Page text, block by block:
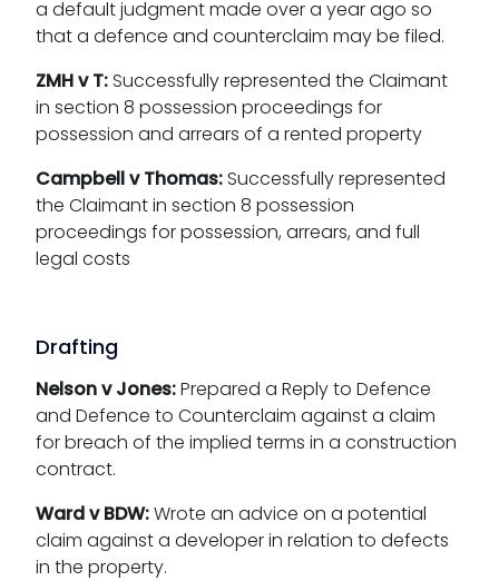
a default judgment made over a year ago so
that a defence and counterclaim may be filed.
ZMH v T:Successfully represented the Claimant
in section 8 possession proceedings for
possession and arrears of a rented property
Campbell v Thomas:Successfully represented
the Claimant in section 8 possession
proceedings for possession, arrears, and full
legal costs
Drafting
Nelson v Jones:Prepared a Reply to Defence
and Defence to Counterclaim against a claim
for breach of the implied terms in a construction
contract.
Ward v BDW:Wrote an advice on a potential
claim against a developer in relation to defects
in the property.